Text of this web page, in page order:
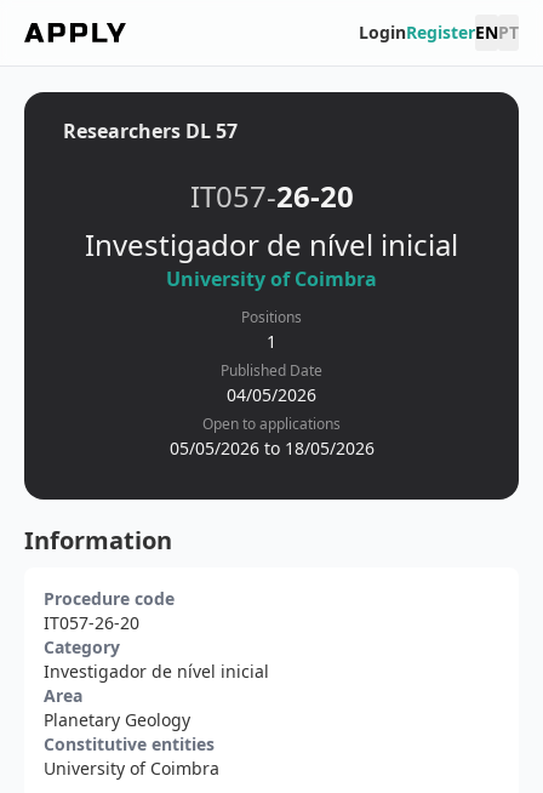
LoginRegisterENPT
Researchers DL 57
IT057-26-20
Investigador de nível inicial
University of Coimbra
Positions
1
Published Date
04/05/2026
Open to applications
05/05/2026 to 18/05/2026
Information
Procedure code
IT057-26-20
Category
Investigador de nível inicial
Area
Planetary Geology
Constitutive entities
University of Coimbra